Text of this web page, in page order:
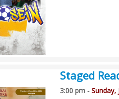
Staged
3:00 pm - Sunday,